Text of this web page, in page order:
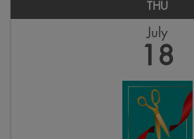
THU
July
18